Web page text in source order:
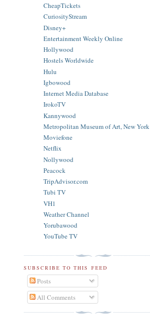
CheapTickets
CuriosityStream
Disney+
Entertainment Weekly Online
Hollywood
Hostels Worldwide
Hulu
Igbowood
Internet Media Database
IrokoTV
Kannywood
Metropolitan Museum of Art, New York
Moviefone
Netflix
Nollywood
Peacock
TripAdvisor.com
Tubi TV
VH1
Weather Channel
Yorubawood
YouTube TV
SUBSCRIBE TO THIS FEED
Posts
All Comments